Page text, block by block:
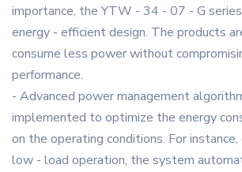
importance, the YTW - 34 - 07 - G
energy - efficient design. The products
consume less power without
performance.
- Advanced power management
implemented to optimize the energy
on the operating conditions. For
low - load operation, the system